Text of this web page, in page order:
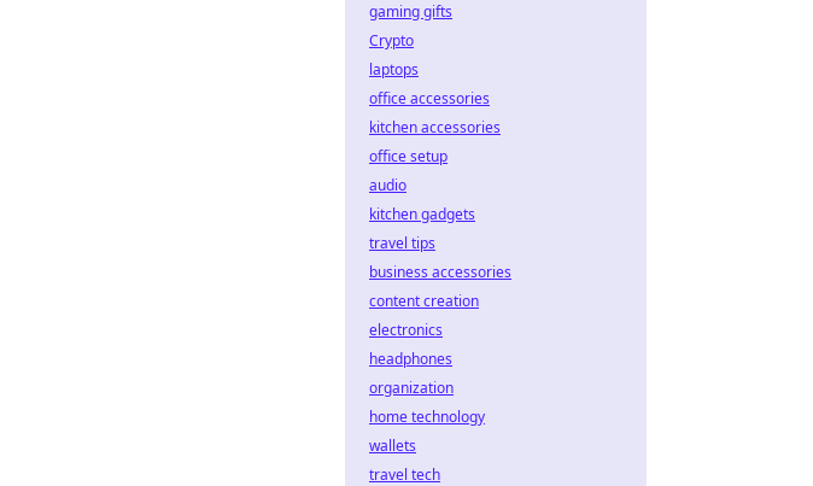
gaming gifts
Crypto
laptops
office accessories
kitchen accessories
office setup
audio
kitchen gadgets
travel tips
business accessories
content creation
electronics
headphones
organization
home technology
wallets
travel tech